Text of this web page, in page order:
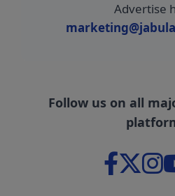
Advertise
Follow us on all